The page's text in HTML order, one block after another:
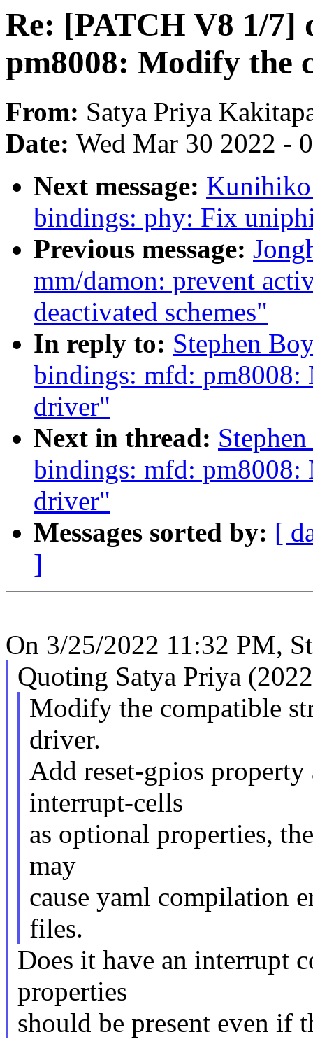
Re: [PATCH V8 1/
pm8008: Modify the
From: Satya Priya
Date: Wed Mar 30 2022 -
Next message:
bindings: phy: Fix
Previous message:
mm/damon: prevent
deactivated schemes"
In reply to: Stephen
bindings: mfd: pm8008:
driver"
Next in thread:
bindings: mfd: pm8008:
driver"
Messages sorted by: [
]
On 3/25/2022 11:32 PM,
Quoting Satya Priya
Modify the compatible
driver.
Add reset-gpios
interrupt-cells
as optional properties,
may
cause yaml compilation
files.
Does it have an interrupt
properties
should be present even if